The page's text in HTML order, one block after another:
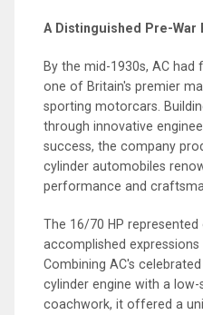
A Distinguished Pre-War
By the mid-1930s, AC
one of Britain's premier
sporting motorcars.
through innovative
success, the company
cylinder automobiles
performance and
The 16/70 HP
accomplished
Combining AC's
cylinder engine with a
coachwork, it offered a